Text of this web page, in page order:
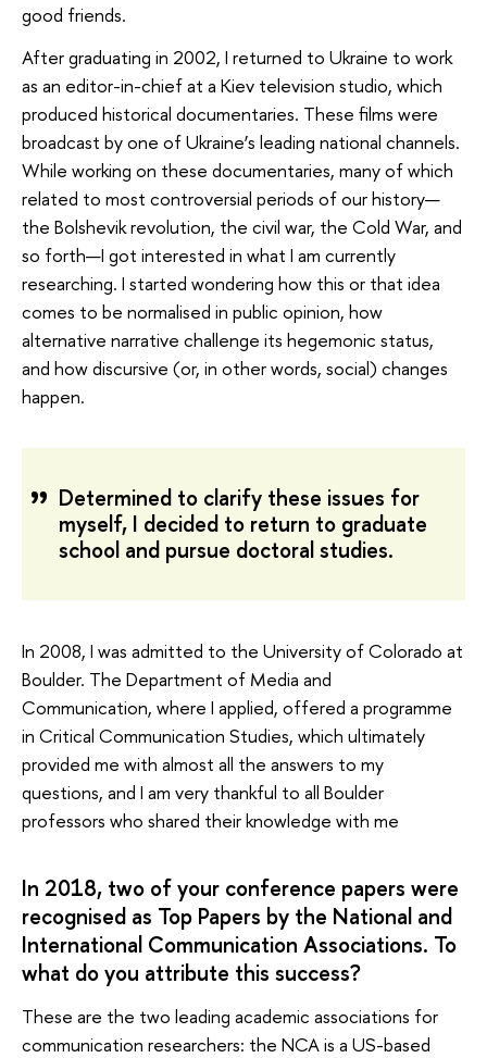
good friends.
After graduating in 2002, I returned to Ukraine to work
as an editor-in-chief at a Kiev television studio, which
produced historical documentaries. These films were
broadcast by one of Ukraine’s leading national channels.
While working on these documentaries, many of which
related to most controversial periods of our history—
the Bolshevik revolution, the civil war, the Cold War, and
so forth—I got interested in what I am currently
researching. I started wondering how this or that idea
comes to be normalised in public opinion, how
alternative narrative challenge its hegemonic status,
and how discursive (or, in other words, social) changes
happen.
Determined to clarify these issues for
myself, I decided to return to graduate
school and pursue doctoral studies.
In 2008, I was admitted to the University of Colorado at
Boulder. The Department of Media and
Communication, where I applied, offered a programme
in Critical Communication Studies, which ultimately
provided me with almost all the answers to my
questions, and I am very thankful to all Boulder
professors who shared their knowledge with me
In 2018, two of your conference papers were
recognised as Top Papers by the National and
International Communication Associations. To
what do you attribute this success?
These are the two leading academic associations for
communication researchers: the NCA is a US-based